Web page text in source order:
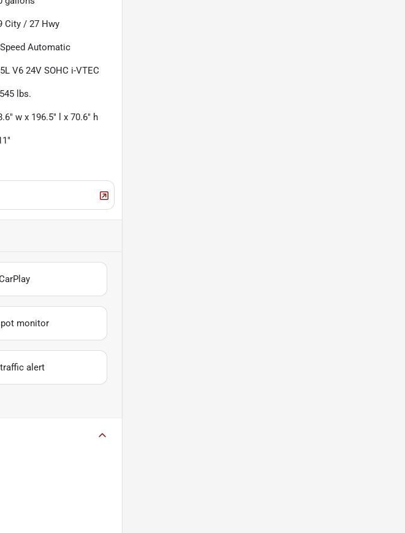
City /27 Hwy
Automatic
V6 24V SOHC i-VTEC
lbs.
w x 196.5" l x 70.6" h
monitor
alert